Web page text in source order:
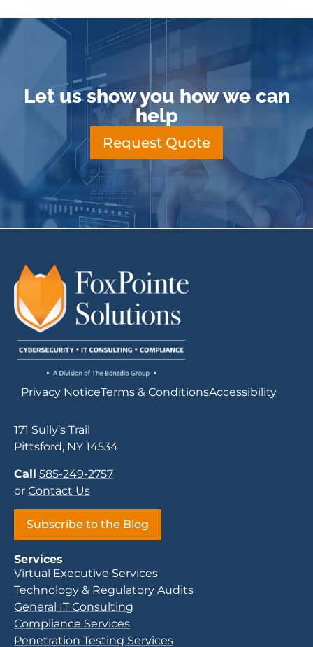
Let us show you how we can
help
Request Quote
Privacy NoticeTerms & ConditionsAccessibility
171 Sully’s Trail
Pittsford, NY 14534
Call 585-249-2757
or Contact Us
Subscribe to the Blog
Services
Virtual Executive Services
Technology & Regulatory Audits
General IT Consulting
Compliance Services
Penetration Testing Services